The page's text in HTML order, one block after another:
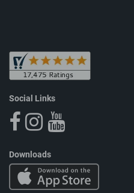
Social Links
Downloads